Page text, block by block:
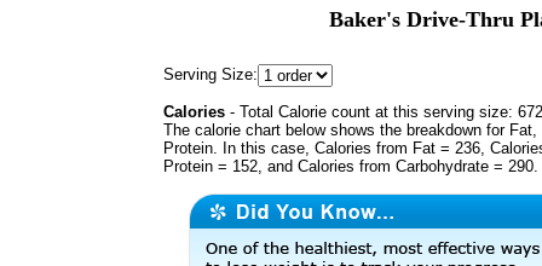
Baker's Drive-Thru
Serving Size:
Calories - Total Calorie count at this serving size:
The calorie chart below shows the breakdown for Fat,
Protein. In this case, Calories from Fat = 236,
Protein = 152, and Calories from Carbohydrate = 290.